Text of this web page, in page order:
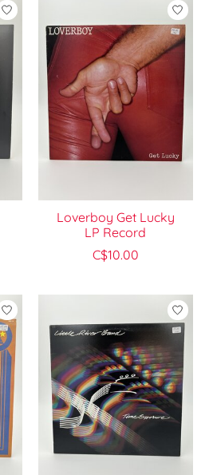
Loverboy Get Lucky
LP Record
C$10.00